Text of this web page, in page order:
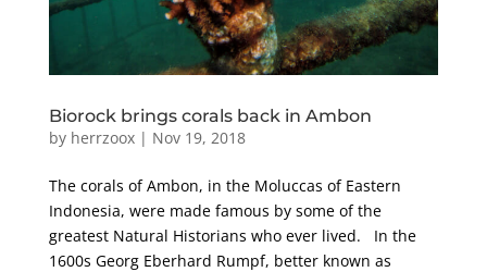
Biorock brings corals back in Ambon
by herrzoox| Nov 19, 2018
The corals of Ambon, in the Moluccas of Eastern
Indonesia, were made famous by some of the
greatest Natural Historians who ever lived. In the
1600s Georg Eberhard Rumpf, better known as